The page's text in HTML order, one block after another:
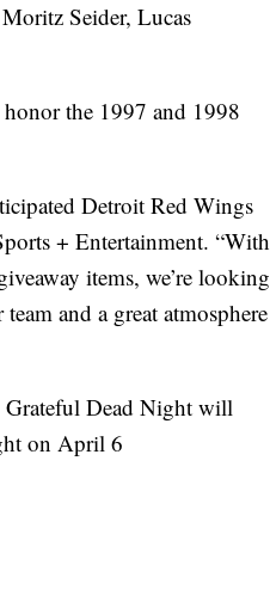
Seider, Lucas
the 1997 and 1998
Detroit Red Wings
+ Entertainment. “With
items, we’re looking
and a great atmosphere
Dead Night will
on April 6